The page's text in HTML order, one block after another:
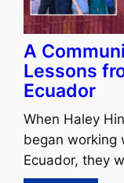
A
Lessons
Ecuador
When Haley
began working
Ecuador, they